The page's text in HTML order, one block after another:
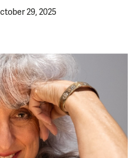
29, 2025
LinkedIn